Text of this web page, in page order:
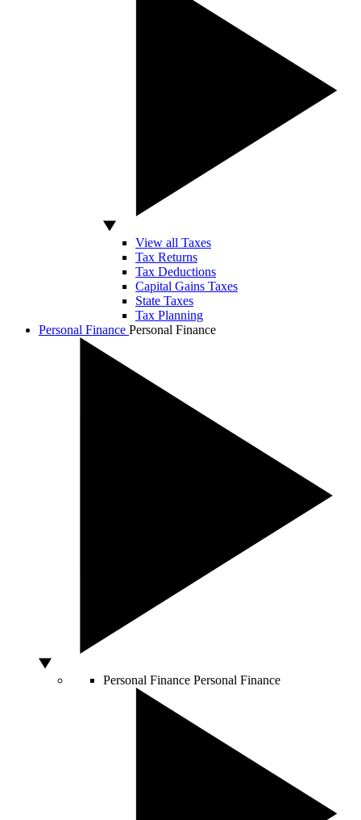
View all Taxes
Tax Returns
Tax Deductions
Capital Gains Taxes
State Taxes
Tax Planning
Personal Finance Personal Finance
Personal Finance Personal Finance